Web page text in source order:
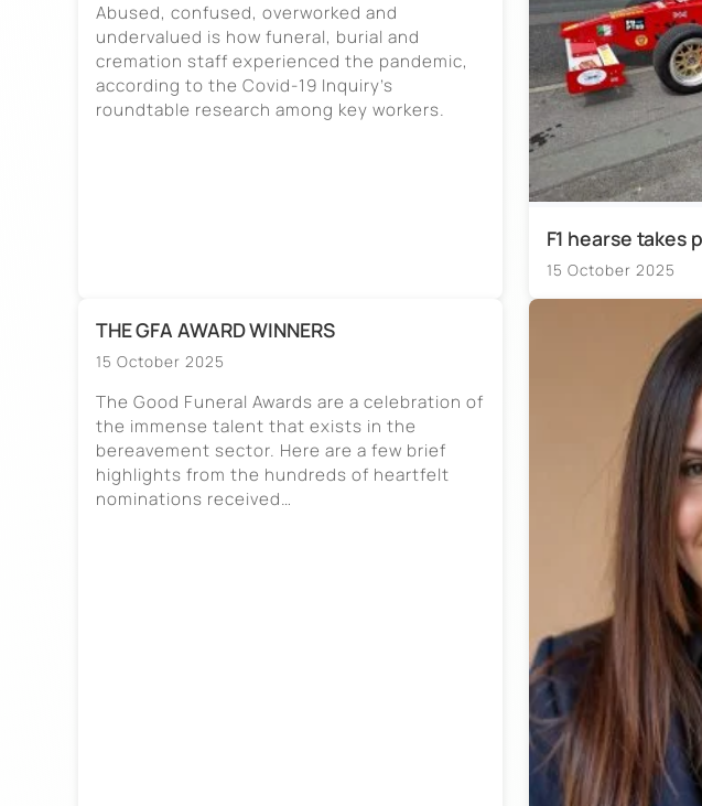
Abused, confused, overworked and
undervalued is how funeral, burial and
cremation staff experienced the pandemic,
according to the Covid-19 Inquiry’s
roundtable research among key workers.
F1 hearse takes
15 October 2025
THE GFA AWARD WINNERS
15 October 2025
The Good Funeral Awards are a celebration of
the immense talent that exists in the
bereavement sector. Here are a few brief
highlights from the hundreds of heartfelt
nominations received…